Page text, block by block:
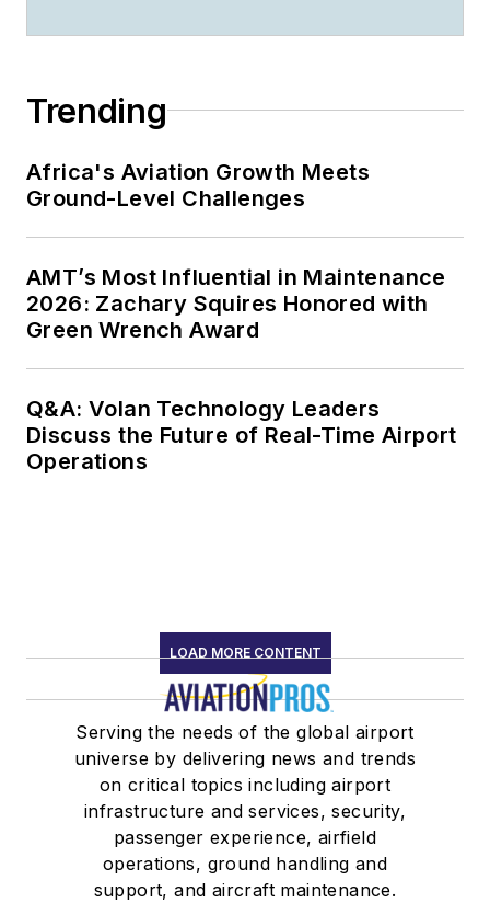
Trending
Africa's Aviation Growth Meets
Ground-Level Challenges
AMT’s Most Influential in Maintenance
2026: Zachary Squires Honored with
Green Wrench Award
Q&A: Volan Technology Leaders
Discuss the Future of Real-Time Airport
Operations
LOAD MORE CONTENT
Serving the needs of the global airport
universe by delivering news and trends
on critical topics including airport
infrastructure and services, security,
passenger experience, airfield
operations, ground handling and
support, and aircraft maintenance.